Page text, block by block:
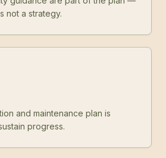
not a strategy.
and maintenance plan is
progress.